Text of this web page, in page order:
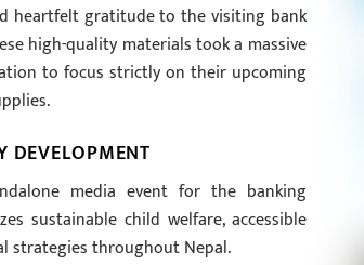
heartfelt gratitude to the visiting bank
high-quality materials took a massive
to focus strictly on their upcoming
DEVELOPMENT
media event for the banking
sustainable child welfare, accessible
strategies throughout Nepal.